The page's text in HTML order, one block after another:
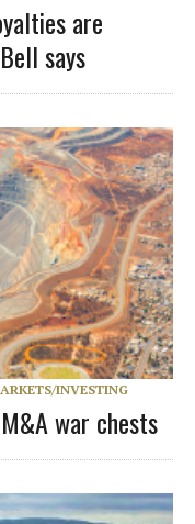
are
says
INVESTING
war chests